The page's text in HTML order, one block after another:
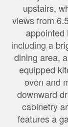
upstairs,
views from
appointed
including a
dining area,
equipped
oven and
downward
cabinetry
features a